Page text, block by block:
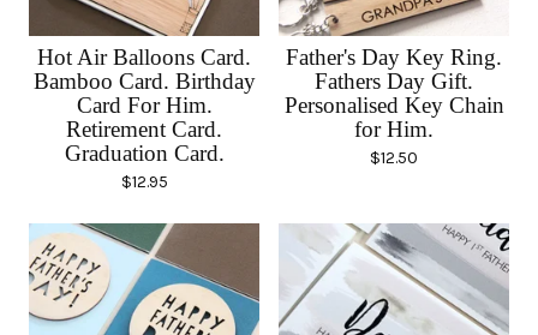
Hot Air Balloons Card.
Bamboo Card. Birthday
Card For Him.
Retirement Card.
Graduation Card.
$12.95
Father's Day Key Ring.
Fathers Day Gift.
Personalised Key Chain
for Him.
$12.50